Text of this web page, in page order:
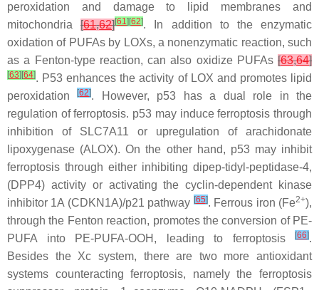
peroxidation and damage to lipid membranes and
mitochondria[61,62][61] [62]. In addition to the enzymatic
oxidation of PUFAs by LOXs, a nonenzymatic reaction, such
as a Fenton-type reaction, can also oxidize PUFAs [63,64]
[63] [64]. P53 enhances the activity of LOX and promotes lipid
peroxidation[62]. However, p53 has a dual role in the
regulation of ferroptosis. p53 may induce ferroptosis through
inhibition of SLC7A11 or upregulation of arachidonate
lipoxygenase (ALOX). On the other hand, p53 may inhibit
ferroptosis through either inhibiting dipep-tidyl-peptidase-4,
(DPP4) activity or activating the cyclin-dependent kinase
inhibitor 1A (CDKN1A)/p21 pathway [65]. Ferrous iron (Fe2+),
through the Fenton reaction, promotes the conversion of PE-
PUFA into PE-PUFA-OOH, leading to ferroptosis
[66].
Besides the Xc system, there are two more antioxidant
systems counteracting ferroptosis, namely the ferroptosis